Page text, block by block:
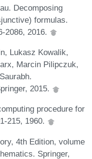
Decomposing
formulas.
2086, 2016.
Lukasz Kowalik,
Marcin Pilipczuk,
2015.
procedure for
215, 1960.
4th Edition, volume
Springer,